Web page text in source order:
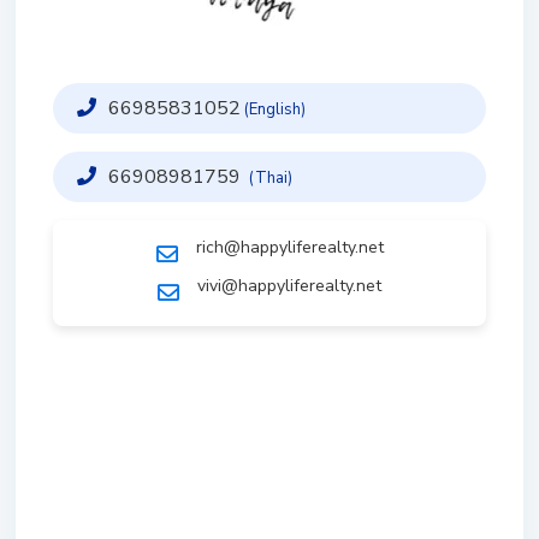
66985831052 (English)
66908981759 (Thai)
rich@happyliferealty.net
vivi@happyliferealty.net